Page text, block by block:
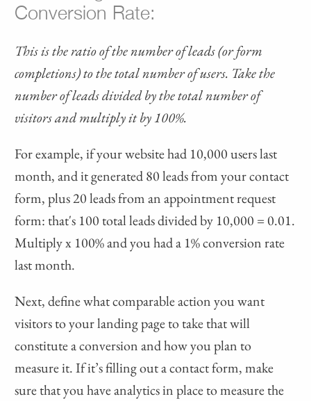
Conversion Rate:
This is the ratio of the number of leads (or form
completions) to the total number of users. Take the
number of leads divided by the total number of
visitors and multiply it by 100%.
For example, if your website had 10,000 users last
month, and it generated 80 leads from your contact
form, plus 20 leads from an appointment request
form: that's 100 total leads divided by 10,000 = 0.01.
Multiply x 100% and you had a 1% conversion rate
last month.
Next, define what comparable action you want
visitors to your landing page to take that will
constitute a conversion and how you plan to
measure it. If it’s filling out a contact form, make
sure that you have analytics in place to measure the